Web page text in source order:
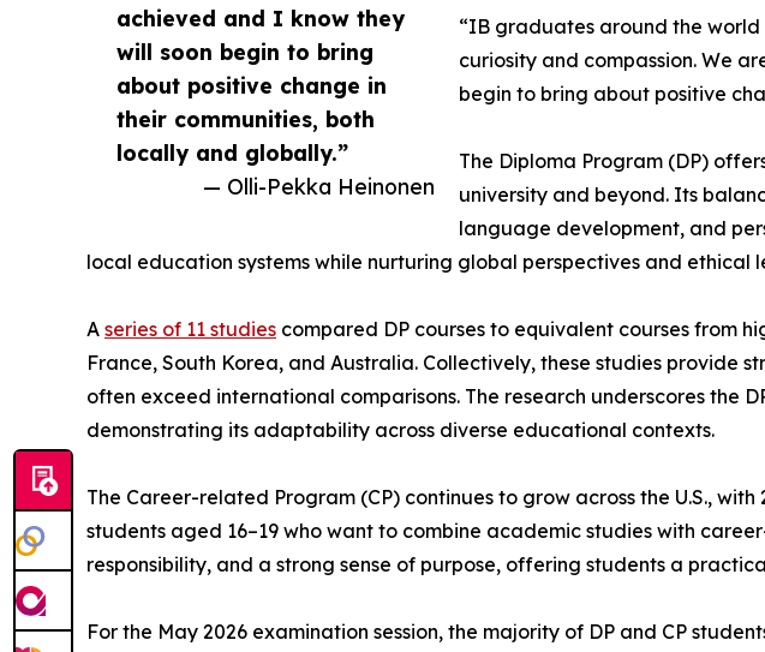
achieved and I know they
will soon begin to bring
about positive change in
their communities, both
locally and globally.”
— Olli-Pekka Heinonen
“IB graduates around the
curiosity and compassion. We
begin to bring about positive
The Diploma Program (DP)
university and beyond. Its
language development, and
local education systems while nurturing global perspectives and ethical
A series of 11 studies compared DP courses to equivalent courses from
France, South Korea, and Australia. Collectively, these studies provide
often exceed international comparisons. The research underscores the
demonstrating its adaptability across diverse educational contexts.
The Career-related Program (CP) continues to grow across the U.S.,
students aged 16–19 who want to combine academic studies with
responsibility, and a strong sense of purpose, offering students a
For the May 2026 examination session, the majority of DP and CP